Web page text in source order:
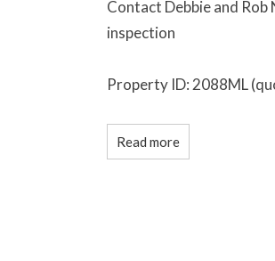
Contact Debbie and
inspection
Property ID: 2088ML
Read more